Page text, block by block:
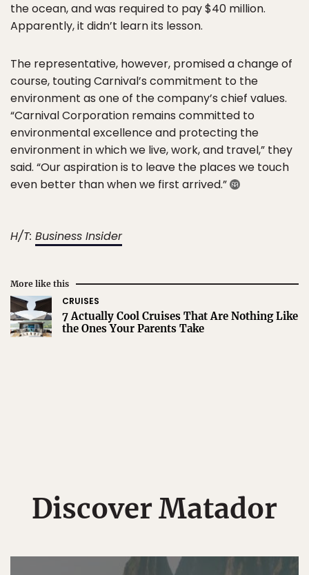
the ocean, and was required to pay $40 million.
Apparently, it didn’t learn its lesson.
The representative, however, promised a change of
course, touting Carnival’s commitment to the
environment as one of the company’s chief values.
“Carnival Corporation remains committed to
environmental excellence and protecting the
environment in which we live, work, and travel,” they
said. “Our aspiration is to leave the places we touch
even better than when we first arrived.”
H/T: Business Insider
More like this
CRUISES
7 Actually Cool Cruises That Are Nothing Like
the Ones Your Parents Take
Discover Matador